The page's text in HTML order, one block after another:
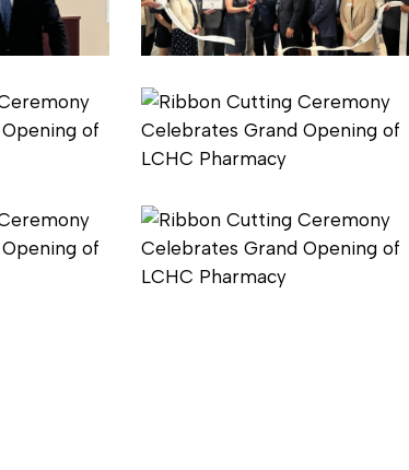
Pharmacy
Ribbon
Cutting
Pharmacy
Ribbon
Cutting